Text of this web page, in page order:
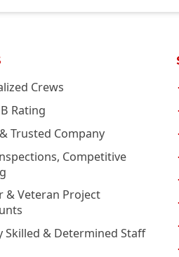
Crews
Rating
Trusted Company
Competitive
& Veteran Project
Skilled & Determined Staff